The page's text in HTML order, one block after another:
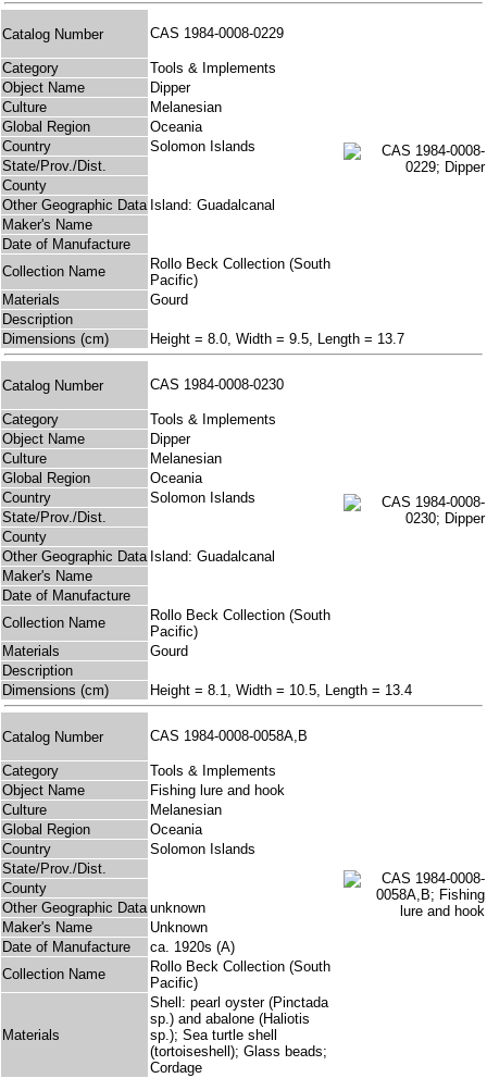
Catalog Number CAS 1984-0008-0229
Category
Tools & Implements
Object Name
Dipper
Culture
Melanesian
Global Region
Oceania
Country
Solomon Islands
State/Prov./Dist.
County
Other Geographic Data Island: Guadalcanal
Maker's Name
Date of Manufacture
Collection Name
Rollo Beck Collection (South
Pacific)
Materials
Gourd
Description
Dimensions (cm)
Height = 8.0, Width = 9.5, Length = 13.7
Catalog Number CAS 1984-0008-0230
Category
Tools & Implements
Object Name
Dipper
Culture
Melanesian
Global Region
Oceania
Country
Solomon Islands
State/Prov./Dist.
County
Other Geographic Data Island: Guadalcanal
Maker's Name
Date of Manufacture
Collection Name
Rollo Beck Collection (South
Pacific)
Materials
Gourd
Description
Dimensions (cm)
Height = 8.1, Width = 10.5, Length = 13.4
Catalog Number CAS 1984-0008-0058A,B
Category
Tools & Implements
Object Name
Fishing lure and hook
Culture
Melanesian
Global Region
Oceania
Country
Solomon Islands
State/Prov./Dist.
County
Other Geographic Data unknown
Maker's Name
Unknown
Date of Manufacture
ca. 1920s (A)
Collection Name
Rollo Beck Collection (South
Pacific)
Materials
Shell: pearl oyster (Pinctada
sp.) and abalone (Haliotis
sp.); Sea turtle shell
(tortoiseshell); Glass beads;
Cordage